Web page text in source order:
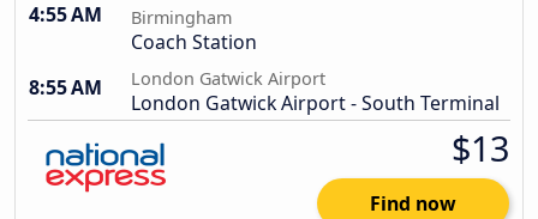
4:55 AM Birmingham
Coach Station
8:55 AM
London Gatwick Airport
London Gatwick Airport - South Terminal
$13
Find now